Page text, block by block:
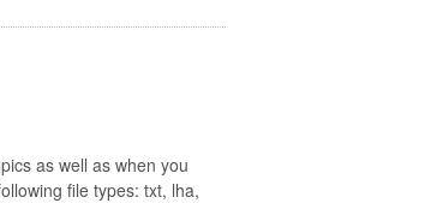
as well as when you
file types: txt, lha,